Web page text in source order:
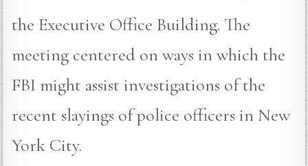
the Executive Office Building. The
meeting centered on ways in which the
FBI might assist investigations of the
recent slayings of police officers in New
York City.